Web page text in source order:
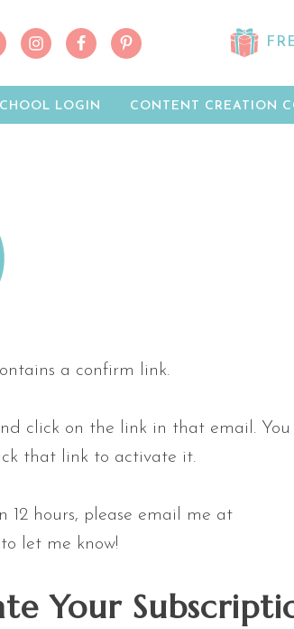
LOGIN CONTENT CREATION
a confirm link.
click on the link in that email. You
that link to activate it.
hours, please email me at
to let me know!
Your